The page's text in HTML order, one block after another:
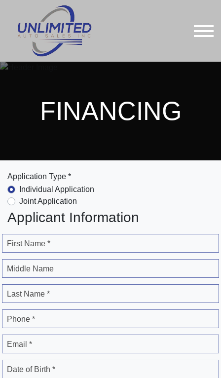
FINANCING
Application Type *
Individual Application
Joint Application
Applicant Information
First Name *
Middle Name
Last Name *
Phone *
Email *
Date of Birth *